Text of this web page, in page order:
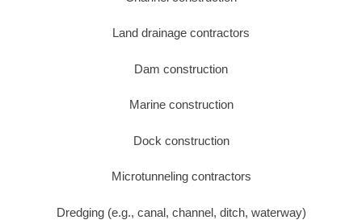
Land drainage contractors
Dam construction
Marine construction
Dock construction
Microtunneling contractors
Dredging (e.g., canal, channel, ditch, waterway)